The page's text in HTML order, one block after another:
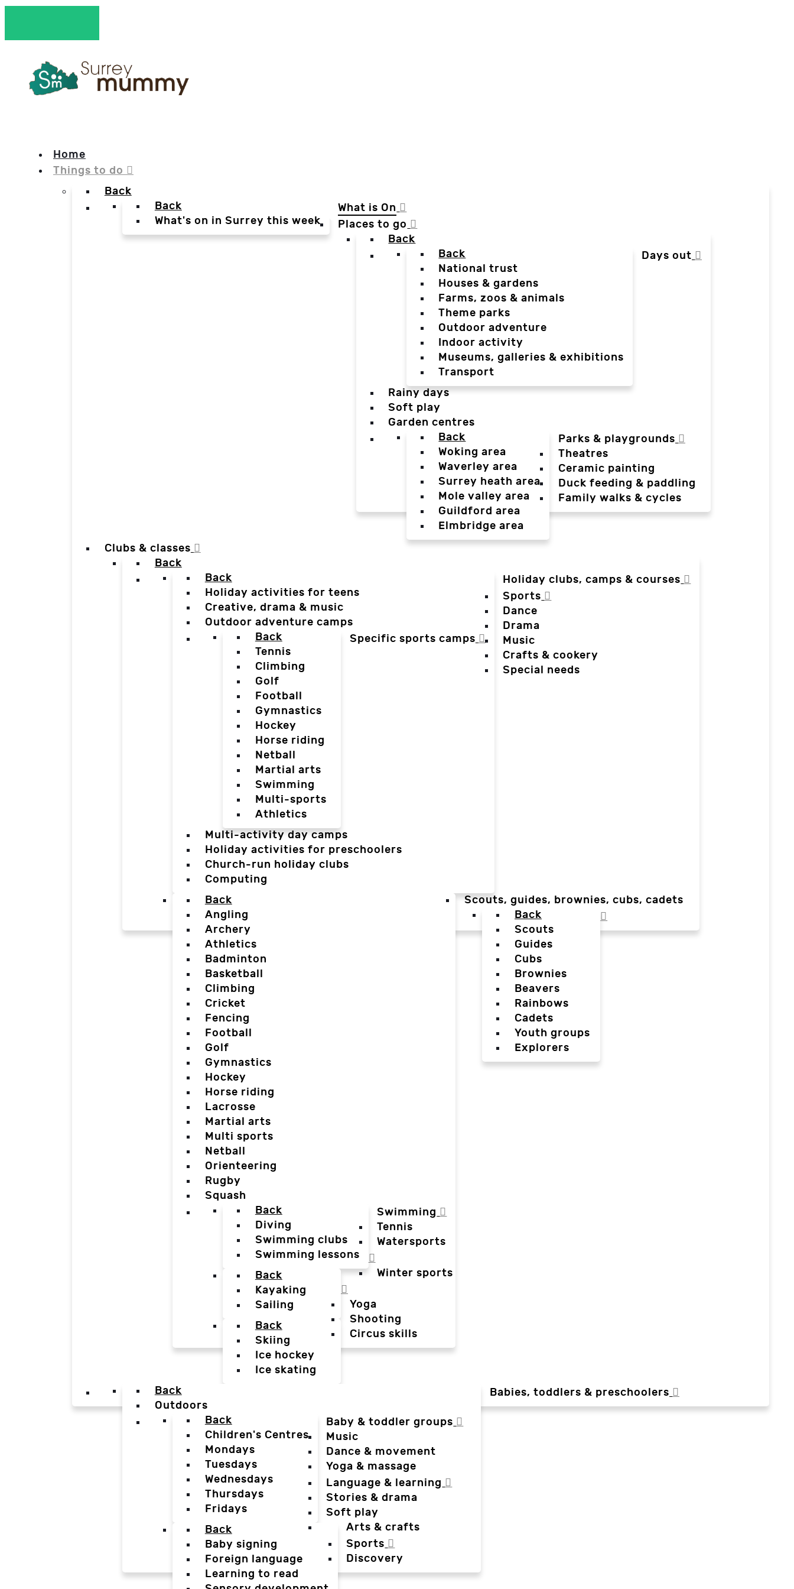
Home
Things to do
Back
What is On
Back
What's on in Surrey this week
Places to go
Back
Days out
Back
National trust
Houses & gardens
Farms, zoos & animals
Theme parks
Outdoor adventure
Indoor activity
Museums, galleries & exhibitions
Transport
Rainy days
Soft play
Garden centres
Parks & playgrounds
Back
Woking area
Waverley area
Surrey heath area
Mole valley area
Guildford area
Elmbridge area
Theatres
Ceramic painting
Duck feeding & paddling
Family walks & cycles
Clubs & classes
Back
Holiday clubs, camps & courses
Back
Holiday activities for teens
Creative, drama & music
Outdoor adventure camps
Specific sports camps
Back
Tennis
Climbing
Golf
Football
Gymnastics
Hockey
Horse riding
Netball
Martial arts
Swimming
Multi-sports
Athletics
Multi-activity day camps
Holiday activities for preschoolers
Church-run holiday clubs
Computing
Sports
Back
Angling
Archery
Athletics
Badminton
Basketball
Climbing
Cricket
Fencing
Football
Golf
Gymnastics
Hockey
Horse riding
Lacrosse
Martial arts
Multi sports
Netball
Orienteering
Rugby
Squash
Swimming
Back
Diving
Swimming clubs
Swimming lessons
Tennis
Watersports
Back
Kayaking
Sailing
Winter sports
Back
Skiing
Ice hockey
Ice skating
Yoga
Shooting
Circus skills
Dance
Drama
Music
Crafts & cookery
Special needs
Scouts, guides, brownies, cubs, cadets
Back
Scouts
Guides
Cubs
Brownies
Beavers
Rainbows
Cadets
Youth groups
Explorers
Babies, toddlers & preschoolers
Back
Outdoors
Baby & toddler groups
Back
Children's Centres
Mondays
Tuesdays
Wednesdays
Thursdays
Fridays
Music
Dance & movement
Yoga & massage
Language & learning
Back
Baby signing
Foreign language
Learning to read
Stories & drama
Soft play
Arts & crafts
Sports
Discovery